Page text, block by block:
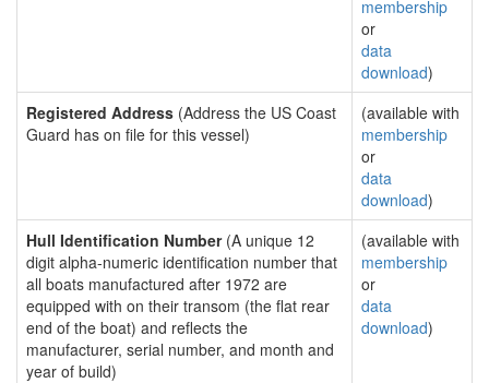
membership
or
data
download)
Registered Address (Address the US Coast
Guard has on file for this vessel)
(available with
membership
or
data
download)
Hull Identification Number(A unique 12
digit alpha-numeric identification number that
all boats manufactured after 1972 are
equipped with on their transom (the flat rear
end of the boat) and reflects the
manufacturer, serial number, and month and
year of build)
(available with
membership
or
data
download)